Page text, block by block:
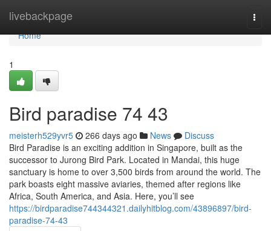
livebackpage
Home
Home
1
Bird paradise​ 74 43
meisterh529yvr5 266 days ago News
Discuss
Bird Paradise is an exciting addition in Singapore, built as the
successor to Jurong Bird Park. Located in Mandai, this huge
sanctuary is home to over 3,500 birds from around the world. The
park boasts eight massive aviaries, themed after regions like
Africa, South America, and Asia. Here, you’ll see
https://birdparadise744344321.dailyhitblog.com/43896897/bird-
paradise-74-43